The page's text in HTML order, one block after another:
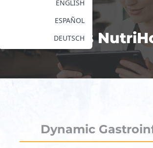
ENGLISH
ESPAÑOL
DEUTSCH
What is
Dynamic